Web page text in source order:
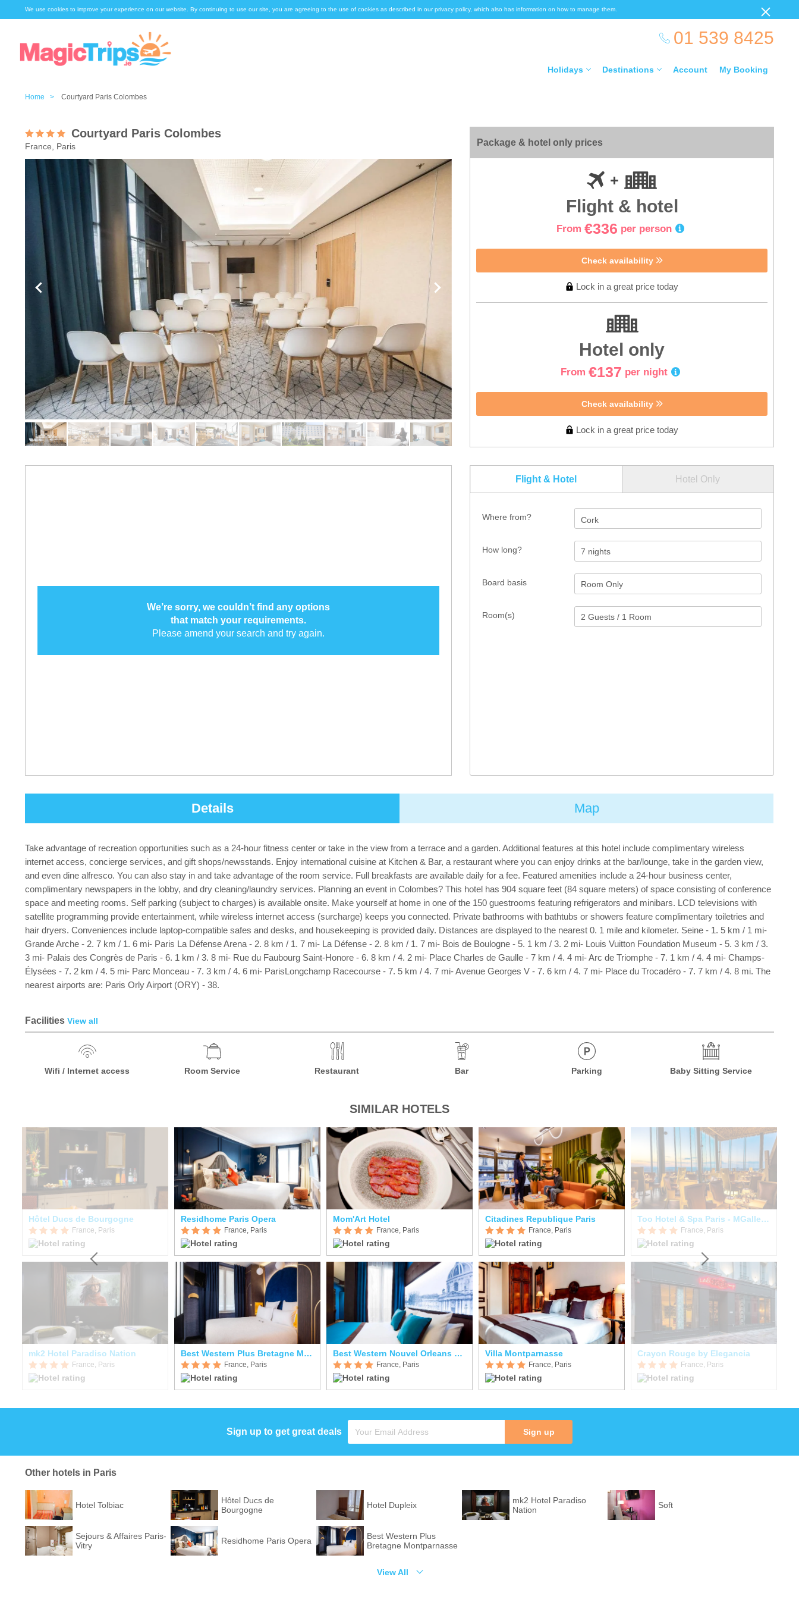
We use cookies to improve your experience on our website. By continuing to use our site, you are agreeing to the use of cookies as described in our privacy policy, which also has information on how to manage them.
01 539 8425
Holidays Destinations Account My Booking
Home > Courtyard Paris Colombes
Courtyard Paris Colombes
France, Paris Package & hotel only prices
Flight & hotel
From €336 per person
Check availability
Lock in a great price today
Hotel only
From €137 per night
Check availability
Lock in a great price today
Flight & Hotel Hotel Only
Where from? Cork
How long?
Room(s)
Board basis
We’re sorry, we couldn’t find any options
that match your requirements.
Please amend your search and try again.
Details Map
Take advantage of recreation opportunities such as a 24-hour fitness center or take in the view from a terrace and a garden. Additional features at this hotel include complimentary wireless
internet access, concierge services, and gift shops/newsstands. Enjoy international cuisine at Kitchen & Bar, a restaurant where you can enjoy drinks at the bar/lounge, take in the garden view,
and even dine alfresco. You can also stay in and take advantage of the room service. Full breakfasts are available daily for a fee. Featured amenities include a 24-hour business center,
complimentary newspapers in the lobby, and dry cleaning/laundry services. Planning an event in Colombes? This hotel has 904 square feet (84 square meters) of space consisting of conference
space and meeting rooms. Self parking (subject to charges) is available onsite. Make yourself at home in one of the 150 guestrooms featuring refrigerators and minibars. LCD televisions with
satellite programming provide entertainment, while wireless internet access (surcharge) keeps you connected. Private bathrooms with bathtubs or showers feature complimentary toiletries and
hair dryers. Conveniences include laptop-compatible safes and desks, and housekeeping is provided daily. Distances are displayed to the nearest 0. 1 mile and kilometer. Seine - 1. 5 km / 1 mi-
Grande Arche - 2. 7 km / 1. 6 mi- Paris La Défense Arena - 2. 8 km / 1. 7 mi- La Défense - 2. 8 km / 1. 7 mi- Bois de Boulogne - 5. 1 km / 3. 2 mi- Louis Vuitton Foundation Museum - 5. 3 km / 3.
3 mi- Palais des Congrès de Paris - 6. 1 km / 3. 8 mi- Rue du Faubourg Saint-Honore - 6. 8 km / 4. 2 mi- Place Charles de Gaulle - 7 km / 4. 4 mi- Arc de Triomphe - 7. 1 km / 4. 4 mi- Champs-
Élysées - 7. 2 km / 4. 5 mi- Parc Monceau - 7. 3 km / 4. 6 mi- ParisLongchamp Racecourse - 7. 5 km / 4. 7 mi- Avenue Georges V - 7. 6 km / 4. 7 mi- Place du Trocadéro - 7. 7 km / 4. 8 mi. The
nearest airports are: Paris Orly Airport (ORY) - 38.
Facilities View all
Wifi / Internet access Room Service Restaurant Bar Parking Baby Sitting Service
SIMILAR HOTELS
Hôtel Ducs de Bourgogne
France, Paris
mk2 Hotel Paradiso Nation
France, Paris
Residhome Paris Opera
France, Paris
Best Western Plus Bretagne Montparnasse
France, Paris
Mom'Art Hotel
France, Paris
Best Western Nouvel Orleans Montparnasse
France, Paris
Citadines Republique Paris
France, Paris
Villa Montparnasse
France, Paris
Too Hotel & Spa Paris - MGallery Collection
France, Paris
Crayon Rouge by Elegancia
France, Paris
Sign up to get great deals Sign up
Other hotels in Paris
Hotel Tolbiac
Hôtel Ducs de
Bourgogne
Hotel Dupleix
mk2 Hotel Paradiso
Nation
Soft
Sejours & Affaires Paris-
Vitry
Residhome Paris Opera
Best Western Plus
Bretagne Montparnasse
View All